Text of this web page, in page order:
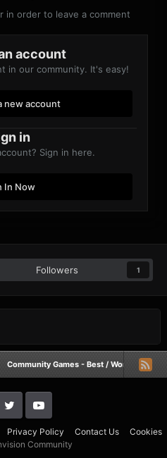
in order to leave a comment
account
in our community. It's easy!
new account
in
Sign in here.
In Now
Followers 1
Community Games - Best / Worst /
Privacy Policy Contact Us
Cookies
Community